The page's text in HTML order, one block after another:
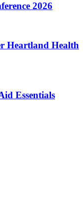
2026
Heartland Health
Essentials